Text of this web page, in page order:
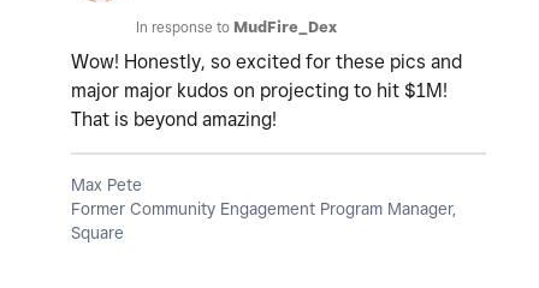
In response to MudFire_Dex
Wow! Honestly, so excited for these pics and
major major kudos on projecting to hit $1M!
That is beyond amazing!
Max Pete
Former Community Engagement Program Manager,
Square